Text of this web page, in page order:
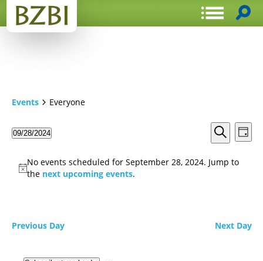
Events Everyone
Events
Search
and
Search
Day
09/28/2024
No events scheduled for September 28, 2024. Jump to
the next upcoming events.
Previous Day Next Day